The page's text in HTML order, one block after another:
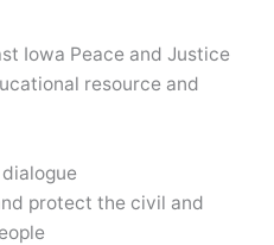
Iowa Peace and Justice
resource and
protect the civil and